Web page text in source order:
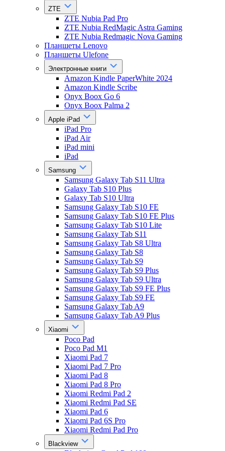
ZTE
ZTE Nubia Pad Pro
ZTE Nubia RedMagic Astra Gaming
ZTE Nubia Redmagic Nova Gaming
Планшеты Lenovo
Планшеты Ulefone
Электронные книги
Amazon Kindle PaperWhite 2024
Amazon Kindle Scribe
Onyx Boox Go 6
Onyx Boox Palma 2
Apple iPad
iPad Pro
iPad Air
iPad mini
iPad
Samsung
Samsung Galaxy Tab S11 Ultra
Galaxy Tab S10 Plus
Galaxy Tab S10 Ultra
Samsung Galaxy Tab S10 FE
Samsung Galaxy Tab S10 FE Plus
Samsung Galaxy Tab S10 Lite
Samsung Galaxy Tab S11
Samsung Galaxy Tab S8 Ultra
Samsung Galaxy Tab S8
Samsung Galaxy Tab S9
Samsung Galaxy Tab S9 Plus
Samsung Galaxy Tab S9 Ultra
Samsung Galaxy Tab S9 FE Plus
Samsung Galaxy Tab S9 FE
Samsung Galaxy Tab A9
Samsung Galaxy Tab A9 Plus
Xiaomi
Poco Pad
Poco Pad M1
Xiaomi Pad 7
Xiaomi Pad 7 Pro
Xiaomi Pad 8
Xiaomi Pad 8 Pro
Xiaomi Redmi Pad 2
Xiaomi Redmi Pad SE
Xiaomi Pad 6
Xiaomi Pad 6S Pro
Xiaomi Redmi Pad Pro
Blackview